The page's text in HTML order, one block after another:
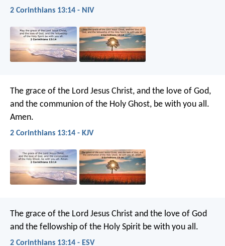
2 Corinthians 13:14 - NIV
The grace of the Lord Jesus Christ, and the love of God,
and the communion of the Holy Ghost, be with you all.
Amen.
2 Corinthians 13:14 - KJV
The grace of the Lord Jesus Christ and the love of God
and the fellowship of the Holy Spirit be with you all.
2 Corinthians 13:14 - ESV